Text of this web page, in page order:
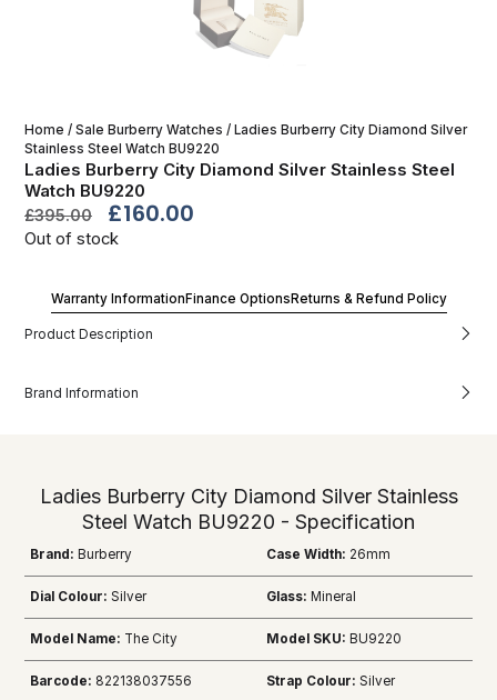
Home / Sale Burberry Watches / Ladies Burberry City Diamond Silver
Stainless Steel Watch BU9220
Ladies Burberry City Diamond Silver Stainless Steel
Watch BU9220
£395.00 £160.00
Out of stock
Warranty Information Finance Options Returns & Refund Policy
Product Description
Brand Information
Ladies Burberry City Diamond Silver Stainless
Steel Watch BU9220 - Specification
Brand: Burberry Case Width: 26mm
Dial Colour: Silver Glass: Mineral
Model Name: The City Model SKU: BU9220
Barcode: 822138037556 Strap Colour: Silver